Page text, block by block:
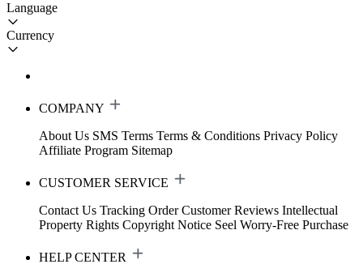
Language
Currency
COMPANY
About Us SMS Terms Terms & Conditions Privacy Policy
Affiliate Program Sitemap
CUSTOMER SERVICE
Contact Us Tracking Order Customer Reviews Intellectual
Property Rights Copyright Notice Seel Worry-Free Purchase
HELP CENTER